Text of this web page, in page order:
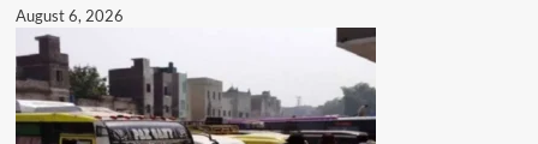
August 6, 2026